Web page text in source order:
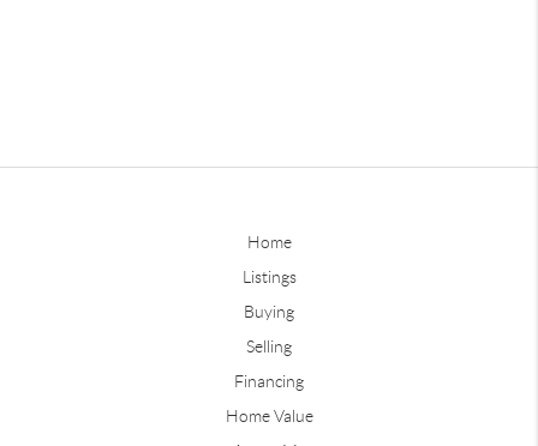
Home
Listings
Buying
Selling
Financing
Home Value